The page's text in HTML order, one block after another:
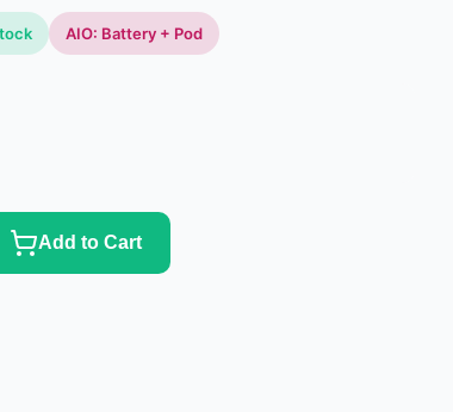
AIO: Battery + Pod
Add to Cart